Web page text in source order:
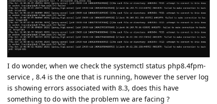
I do wonder, when we check the systemctl status php8.4fpm-
service , 8.4 is the one that is running, however the server log
is showing errors associated with 8.3, does this have
something to do with the problem we are facing ?